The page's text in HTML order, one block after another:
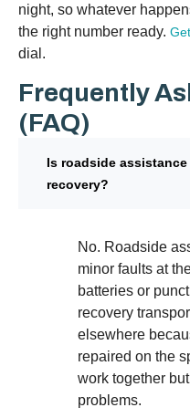
night, so whatever
the right number ready.
dial.
Frequently
(FAQ)
Is roadside
recovery?
No. Roadside
minor faults at
batteries or
recovery
elsewhere
repaired on the
work together
problems.